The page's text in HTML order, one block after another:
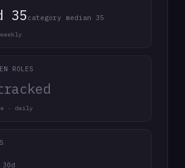
35 category median 35
ROLES
· daily